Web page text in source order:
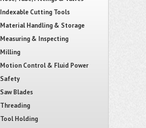
Indexable Cutting Tools
Material Handling & Storage
Measuring & Inspecting
Milling
Motion Control & Fluid Power
Safety
Saw Blades
Threading
Tool Holding